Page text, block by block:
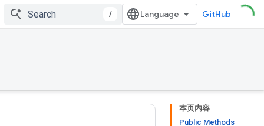
/ GitHub
本页内容
Public Methods